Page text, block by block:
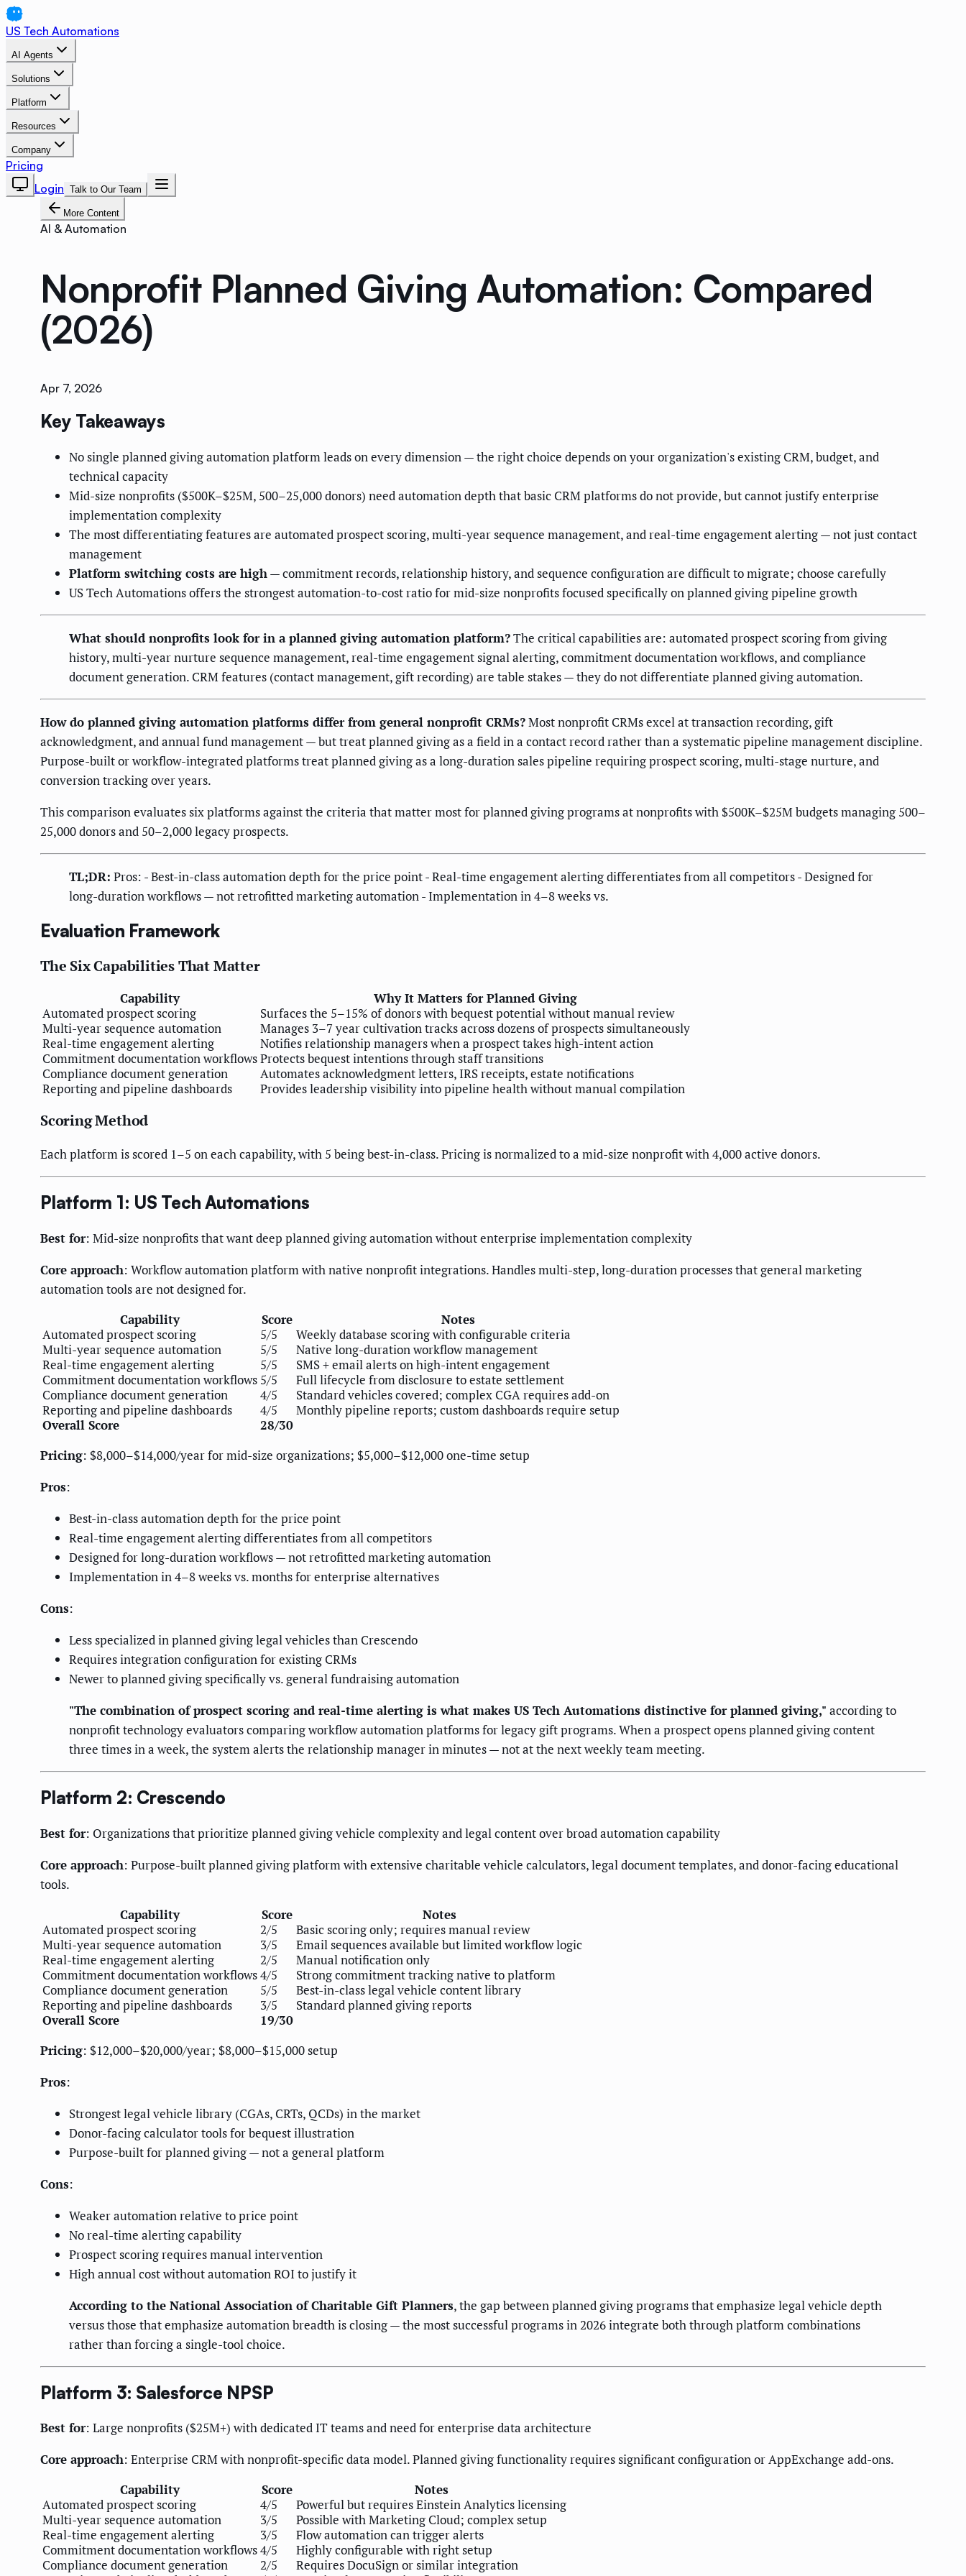
US Tech Automations
AI Agents
Solutions
Platform
Resources
Company
Pricing
Login Talk to Our Team
More Content
AI & Automation
Nonprofit Planned Giving Automation: Compared
(2026)
Apr 7, 2026
Key Takeaways
No single planned giving automation platform leads on every dimension — the right choice depends on your organization's existing CRM, budget, and
technical capacity
Mid-size nonprofits ($500K–$25M, 500–25,000 donors) need automation depth that basic CRM platforms do not provide, but cannot justify enterprise
implementation complexity
The most differentiating features are automated prospect scoring, multi-year sequence management, and real-time engagement alerting — not just contact
management
Platform switching costs are high— commitment records, relationship history, and sequence configuration are difficult to migrate; choose carefully
US Tech Automations offers the strongest automation-to-cost ratio for mid-size nonprofits focused specifically on planned giving pipeline growth
What should nonprofits look for in a planned giving automation platform?The critical capabilities are: automated prospect scoring from giving
history, multi-year nurture sequence management, real-time engagement signal alerting, commitment documentation workflows, and compliance
document generation. CRM features (contact management, gift recording) are table stakes — they do not differentiate planned giving automation.
How do planned giving automation platforms differ from general nonprofit CRMs?Most nonprofit CRMs excel at transaction recording, gift
acknowledgment, and annual fund management — but treat planned giving as a field in a contact record rather than a systematic pipeline management discipline.
Purpose-built or workflow-integrated platforms treat planned giving as a long-duration sales pipeline requiring prospect scoring, multi-stage nurture, and
conversion tracking over years.
This comparison evaluates six platforms against the criteria that matter most for planned giving programs at nonprofits with $500K–$25M budgets managing 500–
25,000 donors and 50–2,000 legacy prospects.
TL;DR: Pros: - Best-in-class automation depth for the price point - Real-time engagement alerting differentiates from all competitors - Designed for
long-duration workflows — not retrofitted marketing automation - Implementation in 4–8 weeks vs.
Evaluation Framework
The Six Capabilities That Matter
Capability
Why It Matters for Planned Giving
Automated prospect scoring
Surfaces the 5–15% of donors with bequest potential without manual review
Multi-year sequence automation
Manages 3–7 year cultivation tracks across dozens of prospects simultaneously
Real-time engagement alerting
Notifies relationship managers when a prospect takes high-intent action
Commitment documentation workflowsProtects bequest intentions through staff transitions
Compliance document generation
Automates acknowledgment letters, IRS receipts, estate notifications
Reporting and pipeline dashboards
Provides leadership visibility into pipeline health without manual compilation
Scoring Method
Each platform is scored 1–5 on each capability, with 5 being best-in-class. Pricing is normalized to a mid-size nonprofit with 4,000 active donors.
Platform 1: US Tech Automations
Best for: Mid-size nonprofits that want deep planned giving automation without enterprise implementation complexity
Core approach: Workflow automation platform with native nonprofit integrations. Handles multi-step, long-duration processes that general marketing
automation tools are not designed for.
Capability
Score
Notes
Automated prospect scoring
5/5
Weekly database scoring with configurable criteria
Multi-year sequence automation
5/5
Native long-duration workflow management
Real-time engagement alerting
5/5
SMS + email alerts on high-intent engagement
Commitment documentation workflows 5/5
Full lifecycle from disclosure to estate settlement
Compliance document generation
4/5
Standard vehicles covered; complex CGA requires add-on
Reporting and pipeline dashboards
4/5
Monthly pipeline reports; custom dashboards require setup
Overall Score
28/30
Pricing: $8,000–$14,000/year for mid-size organizations; $5,000–$12,000 one-time setup
Pros:
Best-in-class automation depth for the price point
Real-time engagement alerting differentiates from all competitors
Designed for long-duration workflows — not retrofitted marketing automation
Implementation in 4–8 weeks vs. months for enterprise alternatives
Cons:
Less specialized in planned giving legal vehicles than Crescendo
Requires integration configuration for existing CRMs
Newer to planned giving specifically vs. general fundraising automation
"The combination of prospect scoring and real-time alerting is what makes US Tech Automations distinctive for planned giving," according to
nonprofit technology evaluators comparing workflow automation platforms for legacy gift programs. When a prospect opens planned giving content
three times in a week, the system alerts the relationship manager in minutes — not at the next weekly team meeting.
Platform 2: Crescendo
Best for: Organizations that prioritize planned giving vehicle complexity and legal content over broad automation capability
Core approach: Purpose-built planned giving platform with extensive charitable vehicle calculators, legal document templates, and donor-facing educational
tools.
Capability
Score
Notes
Automated prospect scoring
2/5
Basic scoring only; requires manual review
Multi-year sequence automation
3/5
Email sequences available but limited workflow logic
Real-time engagement alerting
2/5
Manual notification only
Commitment documentation workflows4/5
Strong commitment tracking native to platform
Compliance document generation
5/5
Best-in-class legal vehicle content library
Reporting and pipeline dashboards
3/5
Standard planned giving reports
Overall Score
19/30
Pricing: $12,000–$20,000/year; $8,000–$15,000 setup
Pros:
Strongest legal vehicle library (CGAs, CRTs, QCDs) in the market
Donor-facing calculator tools for bequest illustration
Purpose-built for planned giving — not a general platform
Cons:
Weaker automation relative to price point
No real-time alerting capability
Prospect scoring requires manual intervention
High annual cost without automation ROI to justify it
According to the National Association of Charitable Gift Planners, the gap between planned giving programs that emphasize legal vehicle depth
versus those that emphasize automation breadth is closing — the most successful programs in 2026 integrate both through platform combinations
rather than forcing a single-tool choice.
Platform 3: Salesforce NPSP
Best for: Large nonprofits ($25M+) with dedicated IT teams and need for enterprise data architecture
Core approach: Enterprise CRM with nonprofit-specific data model. Planned giving functionality requires significant configuration or AppExchange add-ons.
Capability
Score
Notes
Automated prospect scoring
4/5
Powerful but requires Einstein Analytics licensing
Multi-year sequence automation
3/5
Possible with Marketing Cloud; complex setup
Real-time engagement alerting
3/5
Flow automation can trigger alerts
Commitment documentation workflows4/5
Highly configurable with right setup
Compliance document generation
2/5
Requires DocuSign or similar integration